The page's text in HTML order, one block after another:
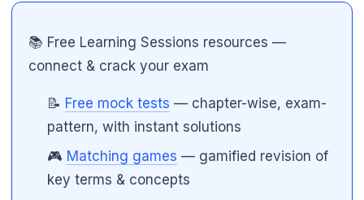
📚 Free Learning Sessions resources —
connect & crack your exam
📝 Free mock tests — chapter-wise, exam-
pattern, with instant solutions
🎮 Matching games — gamified revision of
key terms & concepts